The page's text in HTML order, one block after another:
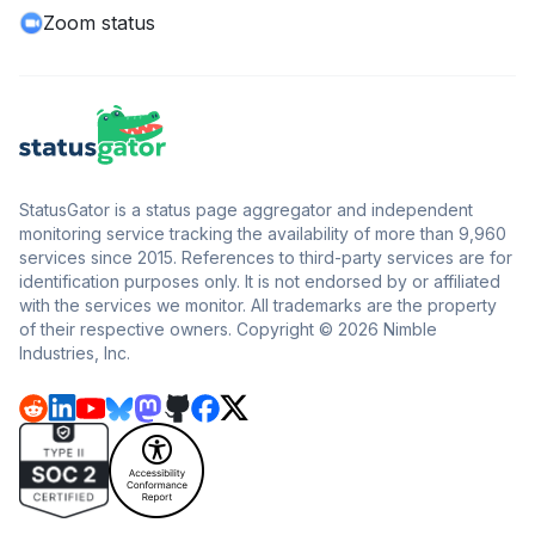
Zoom status
StatusGator is a status page aggregator and independent
monitoring service tracking the availability of more than 9,960
services since 2015. References to third-party services are for
identification purposes only. It is not endorsed by or affiliated
with the services we monitor. All trademarks are the property
of their respective owners. Copyright © 2026 Nimble
Industries, Inc.